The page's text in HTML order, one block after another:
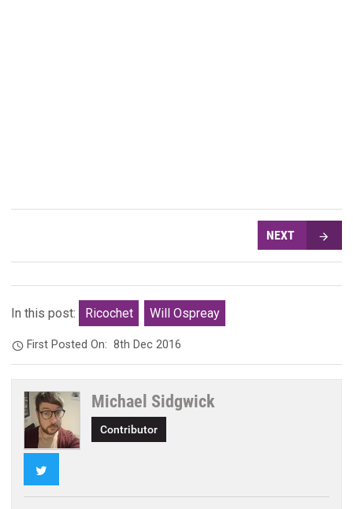
NEXT
In this post: Ricochet Will Ospreay
First Posted On:8th Dec 2016
Michael Sidgwick
Contributor